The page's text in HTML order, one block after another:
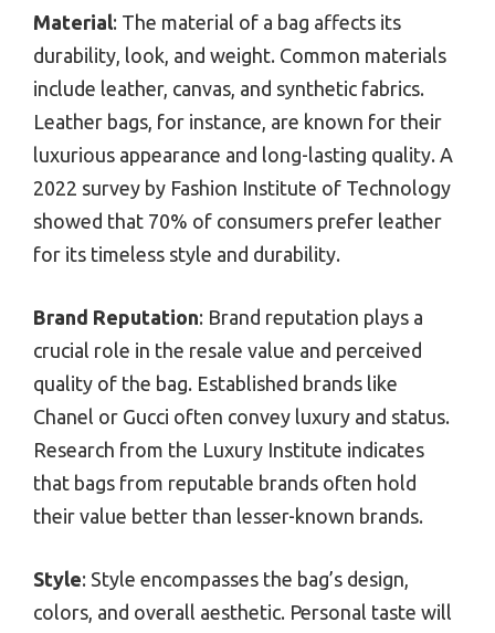
Material: The material of a bag affects its
durability, look, and weight. Common materials
include leather, canvas, and synthetic fabrics.
Leather bags, for instance, are known for their
luxurious appearance and long-lasting quality. A
2022 survey by Fashion Institute of Technology
showed that 70% of consumers prefer leather
for its timeless style and durability.
Brand Reputation: Brand reputation plays a
crucial role in the resale value and perceived
quality of the bag. Established brands like
Chanel or Gucci often convey luxury and status.
Research from the Luxury Institute indicates
that bags from reputable brands often hold
their value better than lesser-known brands.
Style: Style encompasses the bag’s design,
colors, and overall aesthetic. Personal taste will